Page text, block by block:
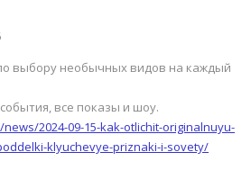
выбору необычных видов на каждый
все показы и шоу.
2024-09-15-kak-otlichit-originalnuyu-
klyuchevye-priznaki-i-sovety/